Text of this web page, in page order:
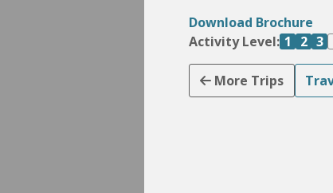
Download Brochure
Activity Level: 1 2 3
More Trips